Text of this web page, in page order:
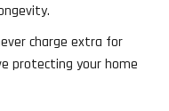
charge extra for
protecting your home